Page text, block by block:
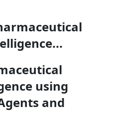
using
and